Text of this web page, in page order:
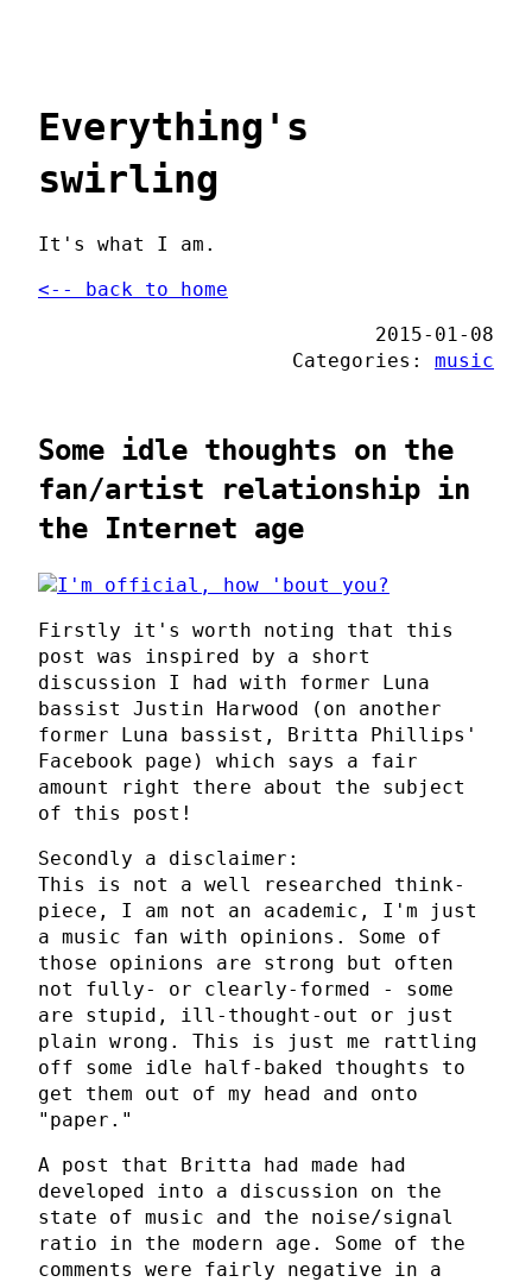
Everything's
swirling
It's what I am.
<-- back to home
2015-01-08
Categories: music
Some idle thoughts on the
fan/artist relationship in
the Internet age
Firstly it's worth noting that this
post was inspired by a short
discussion I had with former Luna
bassist Justin Harwood (on another
former Luna bassist, Britta Phillips'
Facebook page) which says a fair
amount right there about the subject
of this post!
Secondly a disclaimer:
This is not a well researched think-
piece, I am not an academic, I'm just
a music fan with opinions. Some of
those opinions are strong but often
not fully- or clearly-formed - some
are stupid, ill-thought-out or just
plain wrong. This is just me rattling
off some idle half-baked thoughts to
get them out of my head and onto
"paper."
A post that Britta had made had
developed into a discussion on the
state of music and the noise/signal
ratio in the modern age. Some of the
comments were fairly negative in a